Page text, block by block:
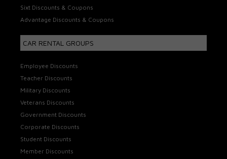
Sixt Discounts & Coupons
Advantage Discounts & Coupons
CAR RENTAL GROUPS
Employee Discounts
Teacher Discounts
Military Discounts
Veterans Discounts
Government Discounts
Corporate Discounts
Student Discounts
Member Discounts